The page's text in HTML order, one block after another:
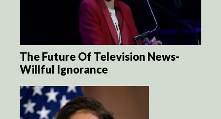
The Future Of Television News-
Willful Ignorance